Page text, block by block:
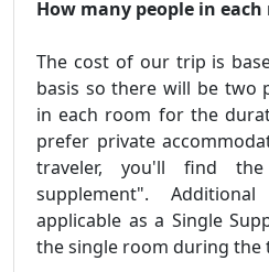
How many people in each
The cost of our trip is
basis so there will be two
in each room for the
prefer private
traveler, you'll find
supplement".
applicable as a Single
the single room during the